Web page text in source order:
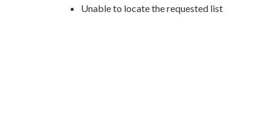
Unable to locate the requested list